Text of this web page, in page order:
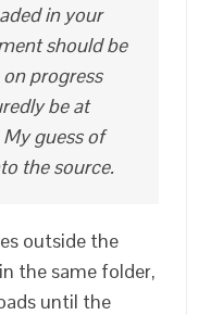
in your
should be
progress
be at
guess of
the source.
outside the
the same folder,
until the